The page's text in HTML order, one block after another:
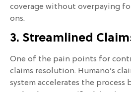
coverage without overpaying
ons.
3. Streamlined
One of the pain points for
claims resolution. Humano’s
system accelerates the process